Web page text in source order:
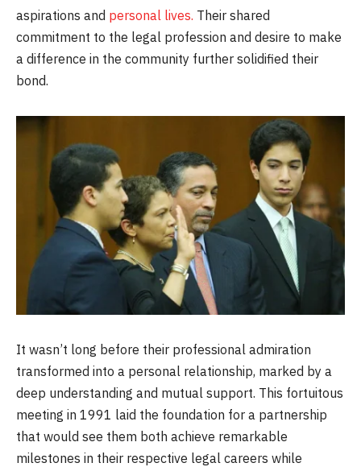
aspirations and personal lives. Their shared
commitment to the legal profession and desire to make
a difference in the community further solidified their
bond.
It wasn’t long before their professional admiration
transformed into a personal relationship, marked by a
deep understanding and mutual support. This fortuitous
meeting in 1991 laid the foundation for a partnership
that would see them both achieve remarkable
milestones in their respective legal careers while